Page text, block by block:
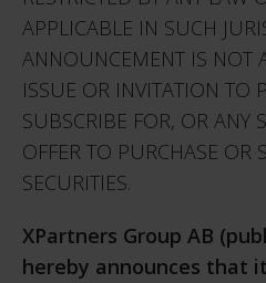
APPLICABLE IN SUCH
ANNOUNCEMENT IS NOT
ISSUE OR INVITATION TO
SUBSCRIBE FOR, OR ANY
OFFER TO PURCHASE OR
SECURITIES.
XPartners Group AB
hereby announces that